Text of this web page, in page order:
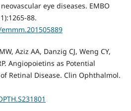
eye diseases. EMBO
88.
Aziz AA, Danzig CJ, Weng CY,
Angiopoietins as Potential
Retinal Disease. Clin Ophthalmol.